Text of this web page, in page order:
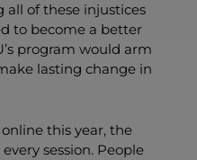
all of these injustices
to become a better
program would arm
lasting change in
this year, the
session. People